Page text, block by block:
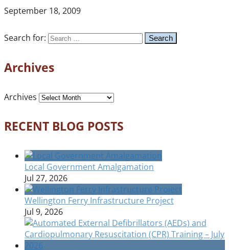
September 18, 2009
Search for:
Archives
Archives
RECENT BLOG POSTS
Local Government Amalgamation
Jul 27, 2026
Wellington Ferry Infrastructure Project
Jul 9, 2026